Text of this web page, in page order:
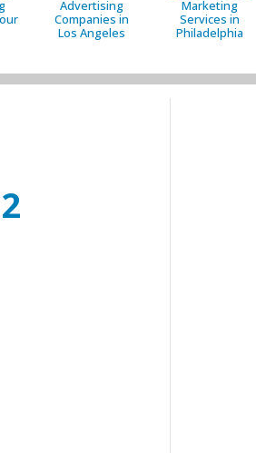
Advertising
Companies in
Los Angeles
Marketing
Services in
Philadelphia